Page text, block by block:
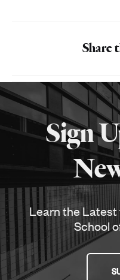
Share
More
aboutSign
Learn the
School